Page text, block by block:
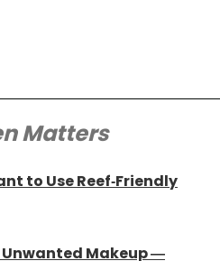
Matters
to Use Reef-Friendly
Unwanted Makeup —